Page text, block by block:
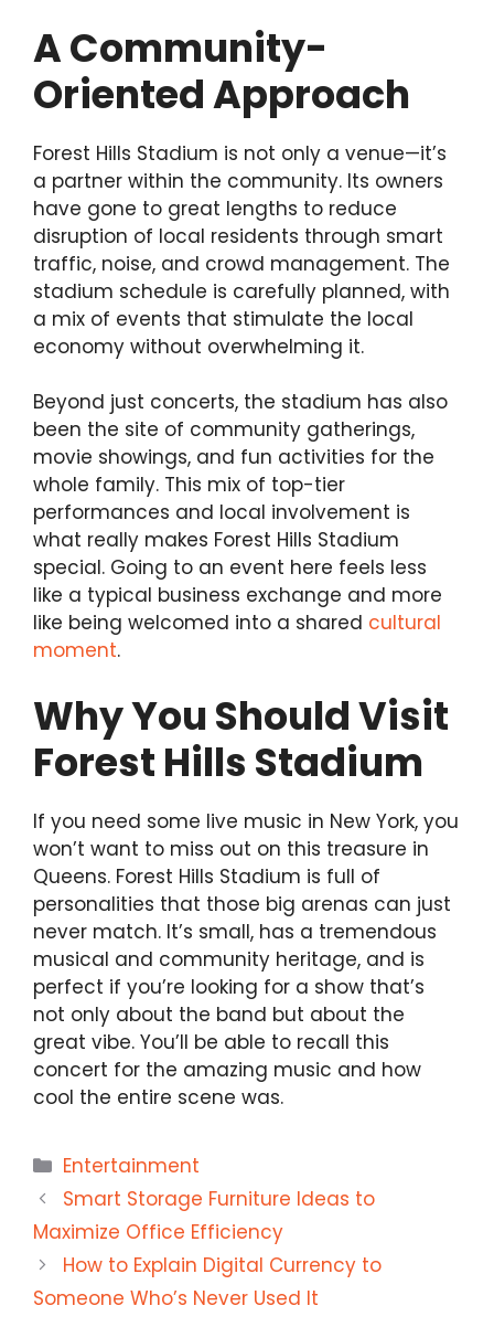
A Community-
Oriented Approach
Forest Hills Stadium is not only a venue—it’s
a partner within the community. Its owners
have gone to great lengths to reduce
disruption of local residents through smart
traffic, noise, and crowd management. The
stadium schedule is carefully planned, with
a mix of events that stimulate the local
economy without overwhelming it.
Beyond just concerts, the stadium has also
been the site of community gatherings,
movie showings, and fun activities for the
whole family. This mix of top-tier
performances and local involvement is
what really makes Forest Hills Stadium
special. Going to an event here feels less
like a typical business exchange and more
like being welcomed into a shared cultural
moment.
Why You Should Visit
Forest Hills Stadium
If you need some live music in New York, you
won’t want to miss out on this treasure in
Queens. Forest Hills Stadium is full of
personalities that those big arenas can just
never match. It’s small, has a tremendous
musical and community heritage, and is
perfect if you’re looking for a show that’s
not only about the band but about the
great vibe. You’ll be able to recall this
concert for the amazing music and how
cool the entire scene was.
Categories
Entertainment
Smart Storage Furniture Ideas to
Maximize Office Efficiency
How to Explain Digital Currency to
Someone Who’s Never Used It